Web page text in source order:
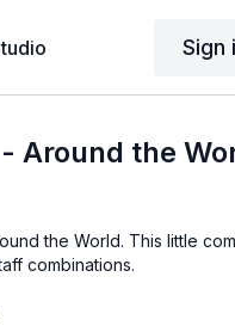
Sign
Around the
the World. This little
combinations.